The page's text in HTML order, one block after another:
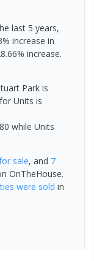
last 5 years,
increase in
increase.
Park is
Units is
while Units
sale, and 7
OnTheHouse.
were sold in